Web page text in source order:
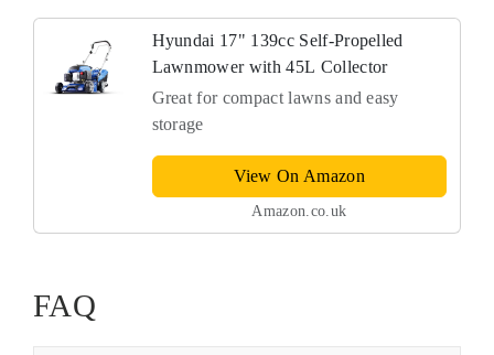
Hyundai 17" 139cc Self-Propelled
Lawnmower with 45L Collector
Great for compact lawns and easy
storage
View On Amazon
Amazon.co.uk
FAQ